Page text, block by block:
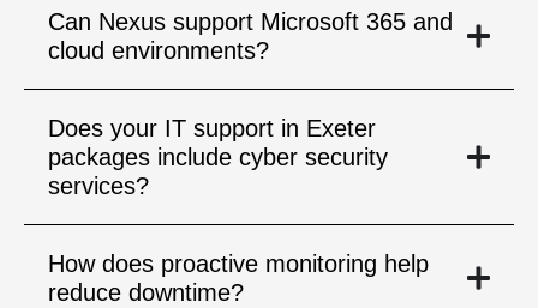
Can Nexus support Microsoft 365 and
cloud environments?
Does your IT support in Exeter
packages include cyber security
services?
How does proactive monitoring help
reduce downtime?